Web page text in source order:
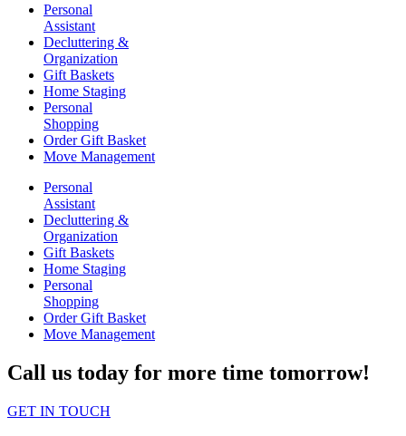
Personal
Assistant
Decluttering &
Organization
Gift Baskets
Home Staging
Personal
Shopping
Order Gift Basket
Move Management
Personal
Assistant
Decluttering &
Organization
Gift Baskets
Home Staging
Personal
Shopping
Order Gift Basket
Move Management
Call us today for more time tomorrow!
GET IN TOUCH